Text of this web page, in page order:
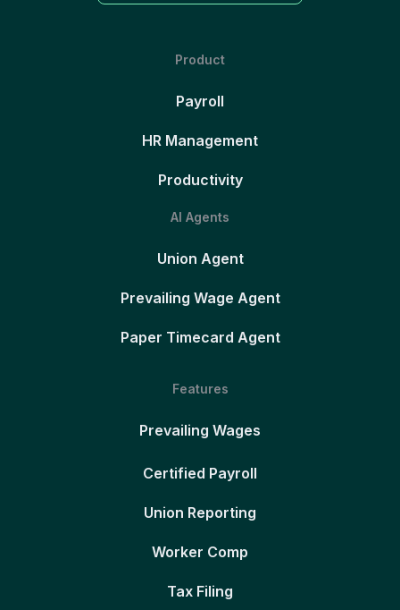
Product
Payroll
HR Management
Productivity
AI Agents
Union Agent
Prevailing Wage Agent
Paper Timecard Agent
Features
Prevailing Wages
Certified Payroll
Union Reporting
Worker Comp
Tax Filing